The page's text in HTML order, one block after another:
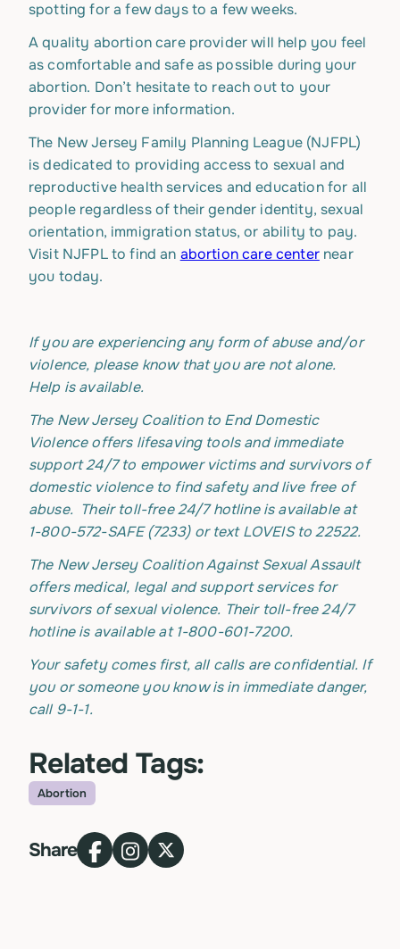
spotting for a few days to a few weeks.
A quality abortion care provider will help you feel
as comfortable and safe as possible during your
abortion. Don’t hesitate to reach out to your
provider for more information.
The New Jersey Family Planning League (NJFPL)
is dedicated to providing access to sexual and
reproductive health services and education for all
people regardless of their gender identity, sexual
orientation, immigration status, or ability to pay.
Visit NJFPL to find an abortion care centernear
you today.
If you are experiencing any form of abuse and/or
violence, please know that you are not alone.
Help is available.
The New Jersey Coalition to End Domestic
Violence offers lifesaving tools and immediate
support 24/7 to empower victims and survivors of
domestic violence to find safety and live free of
abuse. Their toll-free 24/7 hotline is available at
1-800-572-SAFE (7233) or text LOVEIS to 22522.
The New Jersey Coalition Against Sexual Assault
offers medical, legal and support services for
survivors of sexual violence. Their toll-free 24/7
hotline is available at 1-800-601-7200.
Your safety comes first, all calls are confidential. If
you or someone you know is in immediate danger,
call 9-1-1.
Related Tags:
Topic
Abortion
Share